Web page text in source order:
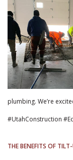
plumbing. We’re
#UtahConstruction
POST
THE BENEFITS OF